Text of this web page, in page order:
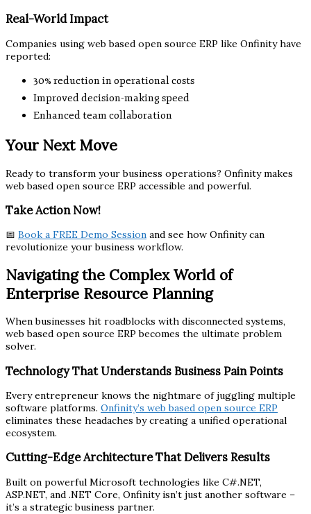
Real-World Impact
Companies using web based open source ERP like Onfinity have
reported:
30% reduction in operational costs
Improved decision-making speed
Enhanced team collaboration
Your Next Move
Ready to transform your business operations? Onfinity makes
web based open source ERP accessible and powerful.
Take Action Now!
📅 Book a FREE Demo Session and see how Onfinity can
revolutionize your business workflow.
Navigating the Complex World of
Enterprise Resource Planning
When businesses hit roadblocks with disconnected systems,
web based open source ERP becomes the ultimate problem
solver.
Technology That Understands Business Pain Points
Every entrepreneur knows the nightmare of juggling multiple
software platforms. Onfinity’s web based open source ERP
eliminates these headaches by creating a unified operational
ecosystem.
Cutting-Edge Architecture That Delivers Results
Built on powerful Microsoft technologies like C#.NET,
ASP.NET, and .NET Core, Onfinity isn’t just another software –
it’s a strategic business partner.